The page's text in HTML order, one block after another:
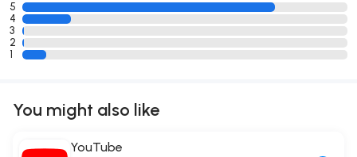
5
4
3
2
1
You might also like
YouTube